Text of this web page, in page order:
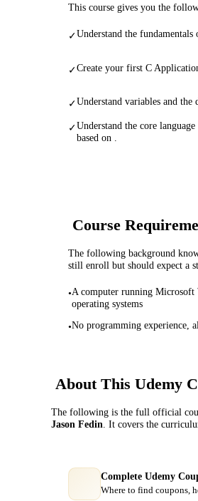
This course gives you the
✓Understand the fundamentals
✓Create your first C Application
✓Understand variables and the
✓Understand the core
based on .
Course
The following background
still enroll but should expect a
•A computer running
operating systems
•No programming experience,
About This Udemy
The following is the full official
Jason Fedin . It covers the
Complete Udemy
Where to find coupons,